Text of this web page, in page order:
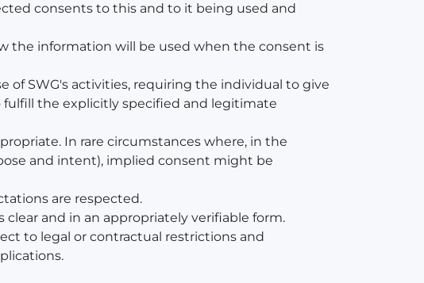
consents to this and to it being used and
the information will be used when the consent is
of SWG's activities, requiring the individual to give
the explicitly specified and legitimate
In rare circumstances where, in the
and intent), implied consent might be
are respected.
and in an appropriately verifiable form.
to legal or contractual restrictions and